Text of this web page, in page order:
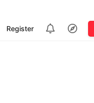
Register